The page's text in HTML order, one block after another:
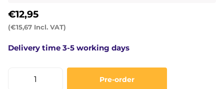
(€15,67 Incl. VAT)
€12,95
Delivery time 3-5 working days
Pre-order